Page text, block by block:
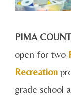
PIMA
open for two
Recreation
grade school